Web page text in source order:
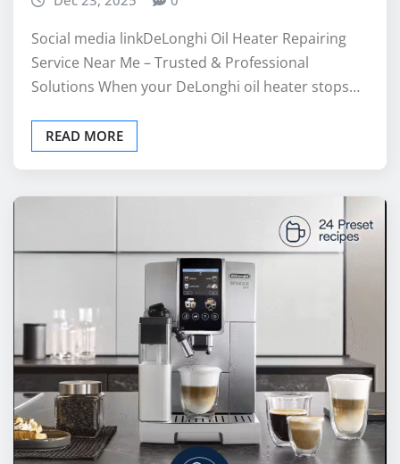
Service Near Me – Trusted & Professional
Solutions When your DeLonghi oil heater stops…
READ MORE